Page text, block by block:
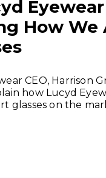
How We
CEO, Harrison
how Lucyd
glasses on the